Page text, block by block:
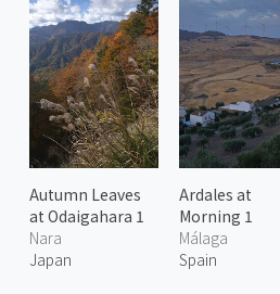
Autumn Leaves
at Odaigahara 1
Nara
Japan
Ardales at
Morning 1
Málaga
Spain